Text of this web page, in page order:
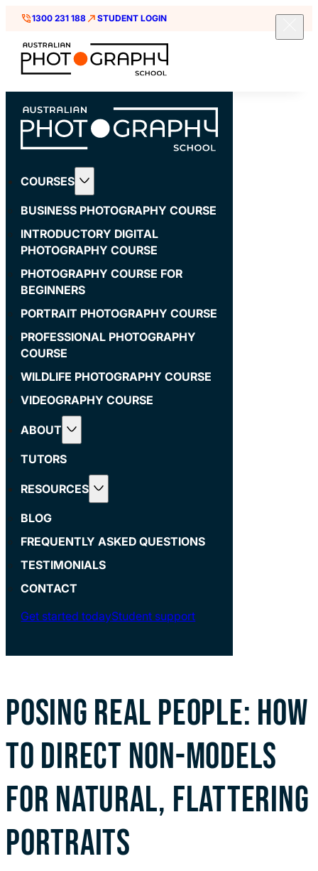
1300 231 188 STUDENT LOGIN
COURSES
BUSINESS PHOTOGRAPHY COURSE
INTRODUCTORY DIGITAL
PHOTOGRAPHY COURSE
PHOTOGRAPHY COURSE FOR
BEGINNERS
PORTRAIT PHOTOGRAPHY COURSE
PROFESSIONAL PHOTOGRAPHY
COURSE
WILDLIFE PHOTOGRAPHY COURSE
VIDEOGRAPHY COURSE
ABOUT
TUTORS
RESOURCES
BLOG
FREQUENTLY ASKED QUESTIONS
TESTIMONIALS
CONTACT
Get started todayStudent support
POSING REAL PEOPLE: HOW
TO DIRECT NON-MODELS
FOR NATURAL, FLATTERING
PORTRAITS